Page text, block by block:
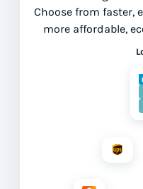
Choose from faster,
more affordable,